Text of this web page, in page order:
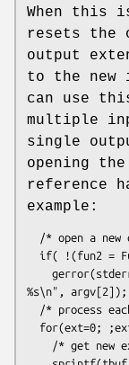
When this
resets the
output
to the new
can use
multiple
single
opening
reference
example:
%s\n", argv[2]);